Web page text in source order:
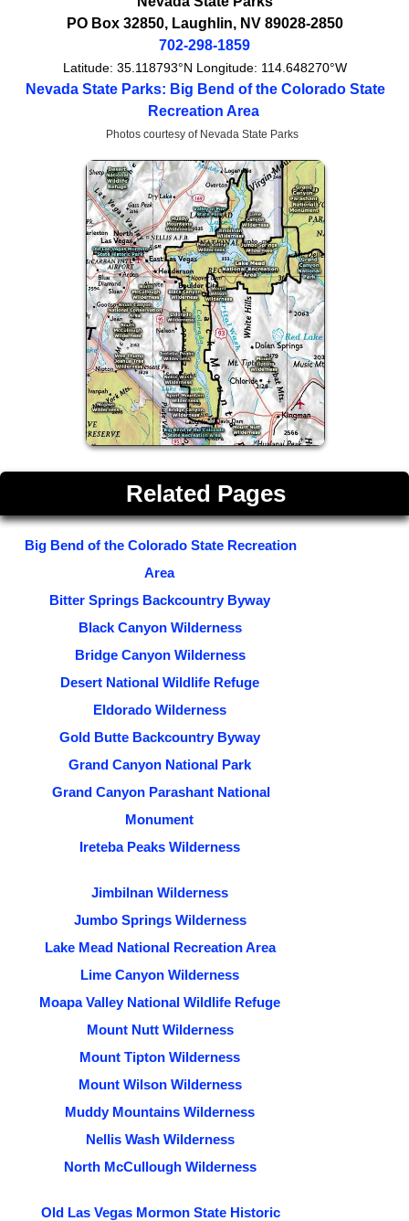
PO Box 32850, Laughlin, NV 89028-2850
702-298-1859
Latitude: 35.118793°N Longitude: 114.648270°W
Nevada State Parks: Big Bend of the Colorado State
Recreation Area
Photos courtesy of Nevada State Parks
Related Pages
Big Bend of the Colorado State Recreation
Area
Bitter Springs Backcountry Byway
Black Canyon Wilderness
Bridge Canyon Wilderness
Desert National Wildlife Refuge
Eldorado Wilderness
Gold Butte Backcountry Byway
Grand Canyon National Park
Grand Canyon Parashant National
Monument
Ireteba Peaks Wilderness
Jimbilnan Wilderness
Jumbo Springs Wilderness
Lake Mead National Recreation Area
Lime Canyon Wilderness
Moapa Valley National Wildlife Refuge
Mount Nutt Wilderness
Mount Tipton Wilderness
Mount Wilson Wilderness
Muddy Mountains Wilderness
Nellis Wash Wilderness
North McCullough Wilderness
Old Las Vegas Mormon State Historic